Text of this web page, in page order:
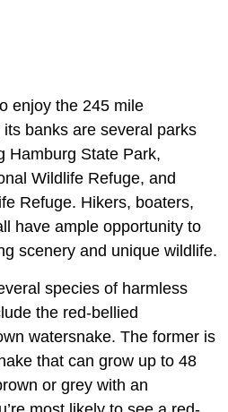
enjoy the 245 mile
banks are several parks
Hamburg State Park,
Wildlife Refuge, and
Refuge. Hikers, boaters,
have ample opportunity to
scenery and unique wildlife.
species of harmless
the red-bellied
watersnake. The former is
that can grow up to 48
or grey with an